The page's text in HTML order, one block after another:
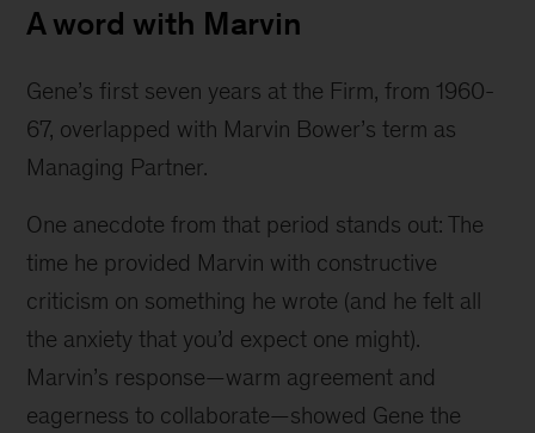
A word with Marvin
Gene’s first seven years at the Firm, from 1960-
67, overlapped with Marvin Bower’s term as
Managing Partner.
One anecdote from that period stands out: The
time he provided Marvin with constructive
criticism on something he wrote (and he felt all
the anxiety that you’d expect one might).
Marvin’s response—warm agreement and
eagerness to collaborate—showed Gene the